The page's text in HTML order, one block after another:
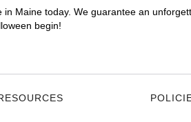
Maine today. We guarantee an
begin!